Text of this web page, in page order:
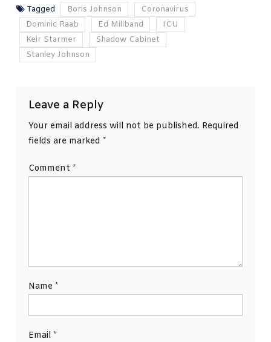
Tagged Boris Johnson
Coronavirus
Dominic Raab
Ed Miliband
ICU
Keir Starmer
Shadow Cabinet
Stanley Johnson
Leave a Reply
Your email address will not be published. Required
fields are marked *
Comment *
Name *
Email *